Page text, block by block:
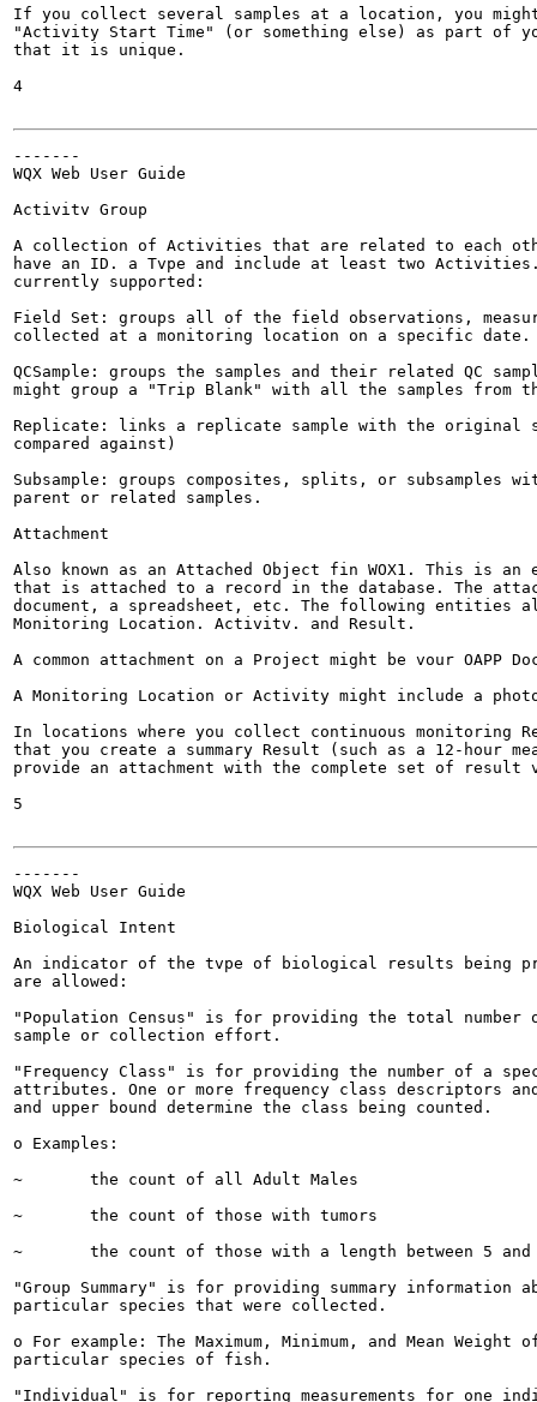
If you collect several samples at a location, you
"Activity Start Time" (or something else) as part of
that it is unique.
4
-------
WQX Web User Guide
Activitv Group
A collection of Activities that are related to each
have an ID. a Tvpe and include at least two
currently supported:
Field Set: groups all of the field observations,
collected at a monitoring location on a specific date.
QCSample: groups the samples and their related QC
might group a "Trip Blank" with all the samples from
Replicate: links a replicate sample with the original
compared against)
Subsample: groups composites, splits, or subsamples
parent or related samples.
Attachment
Also known as an Attached Object fin WOX1. This is
that is attached to a record in the database. The
document, a spreadsheet, etc. The following entities
Monitoring Location. Activitv. and Result.
A common attachment on a Project might be vour OAPP
A Monitoring Location or Activity might include a
In locations where you collect continuous monitoring
that you create a summary Result (such as a 12-hour
provide an attachment with the complete set of result
5
-------
WQX Web User Guide
Biological Intent
An indicator of the tvpe of biological results being
are allowed:
"Population Census" is for providing the total number
sample or collection effort.
"Frequency Class" is for providing the number of a
attributes. One or more frequency class descriptors
and upper bound determine the class being counted.
o Examples:
~	the count of all Adult Males
~	the count of those with tumors
~	the count of those with a length between 5 and 10 cm
"Group Summary" is for providing summary information
particular species that were collected.
o For example: The Maximum, Minimum, and Mean Weight
particular species of fish.
"Individual" is for reporting measurements for one